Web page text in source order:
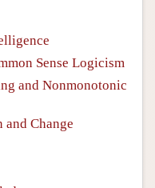
Sense Logicism
and Nonmonotonic
and Change